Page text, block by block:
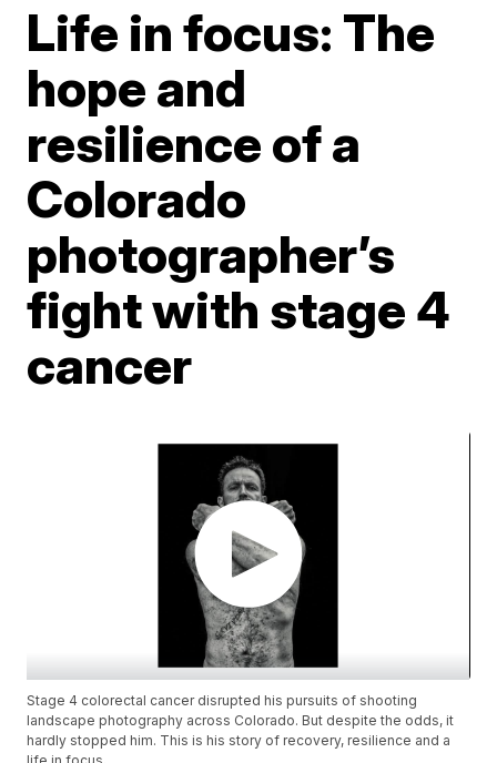
Life in focus: The
hope and
resilience of a
Colorado
photographer’s
fight with stage 4
cancer
Stage 4 colorectal cancer disrupted his pursuits of shooting
landscape photography across Colorado. But despite the odds, it
hardly stopped him. This is his story of recovery, resilience and a